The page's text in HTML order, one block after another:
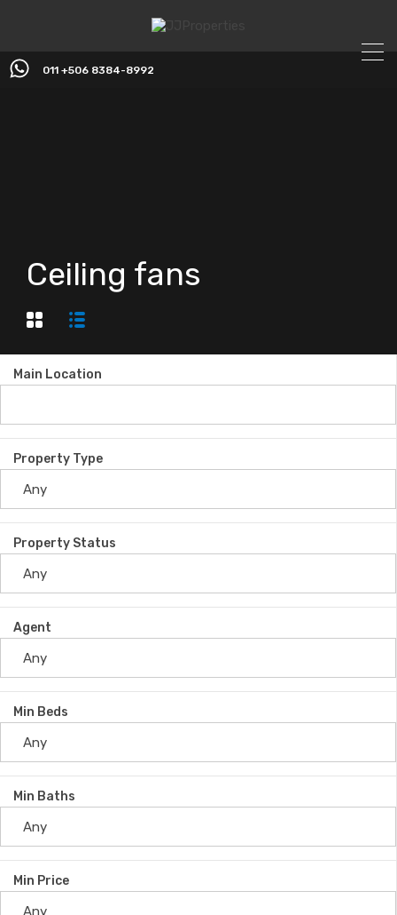
011 +506 8384-8992
Ceiling fans
Main Location
Property Type
Property Status
Agent
Min Beds
Min Baths
Min Price